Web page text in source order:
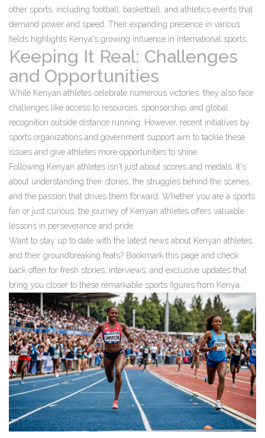
other sports, including football, basketball, and athletics events that
demand power and speed. Their expanding presence in various
fields highlights Kenya's growing influence in international sports.
Keeping It Real: Challenges
and Opportunities
While Kenyan athletes celebrate numerous victories, they also face
challenges like access to resources, sponsorship, and global
recognition outside distance running. However, recent initiatives by
sports organizations and government support aim to tackle these
issues and give athletes more opportunities to shine.
Following Kenyan athletes isn't just about scores and medals. It's
about understanding their stories, the struggles behind the scenes,
and the passion that drives them forward. Whether you are a sports
fan or just curious, the journey of Kenyan athletes offers valuable
lessons in perseverance and pride.
Want to stay up to date with the latest news about Kenyan athletes
and their groundbreaking feats? Bookmark this page and check
back often for fresh stories, interviews, and exclusive updates that
bring you closer to these remarkable sports figures from Kenya.